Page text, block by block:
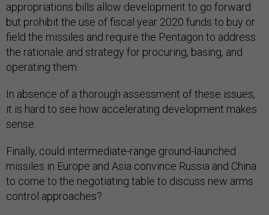
appropriations bills allow development to go forward
but prohibit the use of fiscal year 2020 funds to buy or
field the missiles and require the Pentagon to address
the rationale and strategy for procuring, basing, and
operating them.
In absence of a thorough assessment of these issues,
it is hard to see how accelerating development makes
sense.
Finally, could intermediate-range ground-launched
missiles in Europe and Asia convince Russia and China
to come to the negotiating table to discuss new arms
control approaches?